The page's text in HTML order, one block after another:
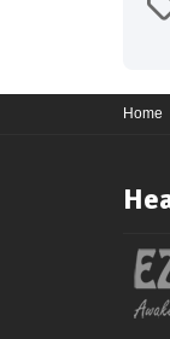
Home